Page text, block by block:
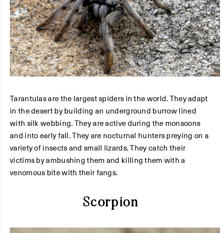
Tarantulas are the largest spiders in the world. They adapt
in the desert by building an underground burrow lined
with silk webbing. They are active during the monsoons
and into early fall. They are nocturnal hunters preying on a
variety of insects and small lizards. They catch their
victims by ambushing them and killing them with a
venomous bite with their fangs.
Scorpion